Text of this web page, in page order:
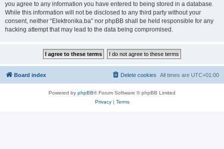
you agree to any information you have entered to being stored in a database.
While this information will not be disclosed to any third party without your
consent, neither “Elektronika.ba” nor phpBB shall be held responsible for any
hacking attempt that may lead to the data being compromised.
Board index All times are UTC+01:00
Delete cookies
Powered by phpBB® Forum Software © phpBB Limited
Privacy| Terms